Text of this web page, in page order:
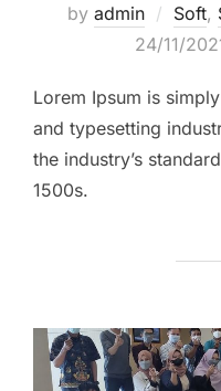
by admin Soft,
24/11/
Lorem Ipsum is
and typesetting
the industry’s
1500s.